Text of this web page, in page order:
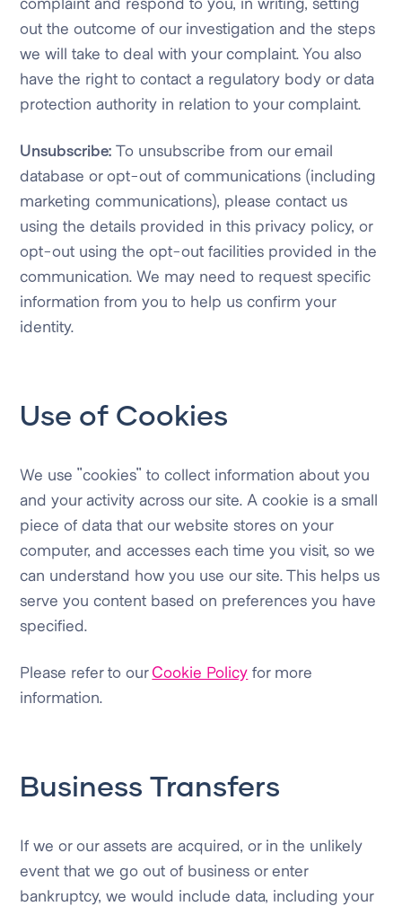
out the outcome of our investigation and the steps
we will take to deal with your complaint. You also
have the right to contact a regulatory body or data
protection authority in relation to your complaint.
Unsubscribe: To unsubscribe from our email
database or opt-out of communications (including
marketing communications), please contact us
using the details provided in this privacy policy, or
opt-out using the opt-out facilities provided in the
communication. We may need to request specific
information from you to help us confirm your
identity.
Use of Cookies
We use "cookies" to collect information about you
and your activity across our site. A cookie is a small
piece of data that our website stores on your
computer, and accesses each time you visit, so we
can understand how you use our site. This helps us
serve you content based on preferences you have
specified.
Please refer to ourCookie Policy for more
information.
Business Transfers
If we or our assets are acquired, or in the unlikely
event that we go out of business or enter
bankruptcy, we would include data, including your